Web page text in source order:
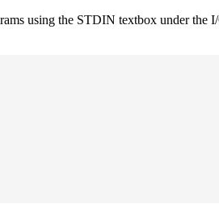
using the STDIN textbox under